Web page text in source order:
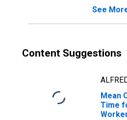
See
Content Suggestions
Mean
Time